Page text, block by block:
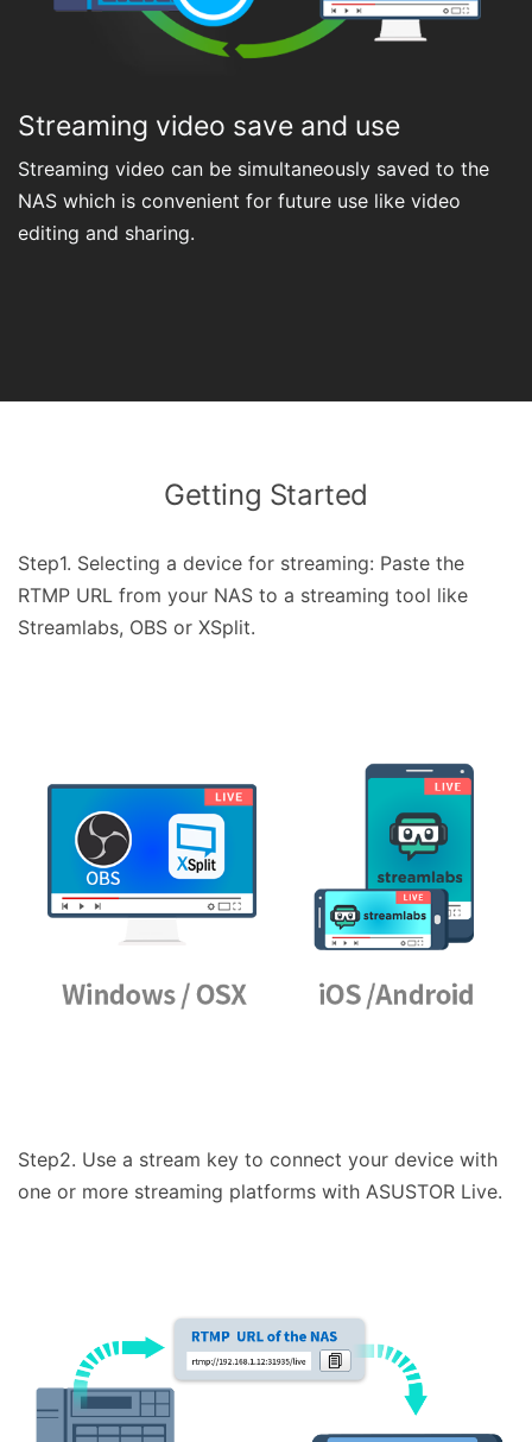
Streaming video save and use
Streaming video can be simultaneously saved to the
NAS which is convenient for future use like video
editing and sharing.
Getting Started
Step1. Selecting a device for streaming: Paste the
RTMP URL from your NAS to a streaming tool like
Streamlabs, OBS or XSplit.
Step2. Use a stream key to connect your device with
one or more streaming platforms with ASUSTOR Live.